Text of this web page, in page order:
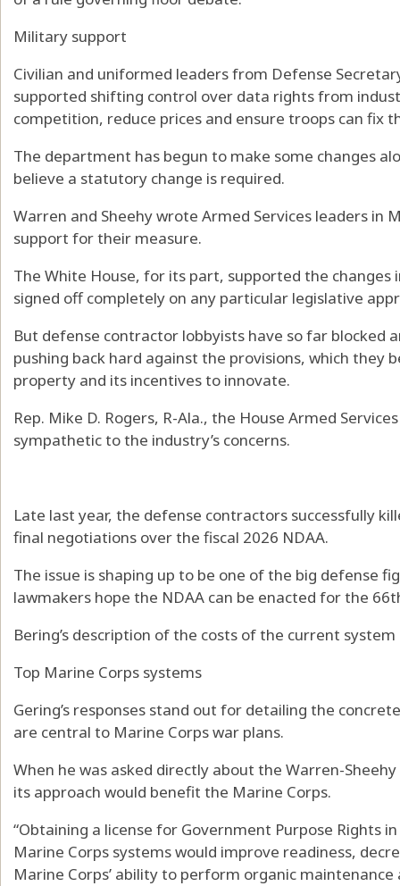
Military support
Civilian and uniformed leaders from Defense
supported shifting control over data rights from
competition, reduce prices and ensure troops can fix
The department has begun to make some changes
believe a statutory change is required.
Warren and Sheehy wrote Armed Services leaders in
support for their measure.
The White House, for its part, supported the
signed off completely on any particular legislative
But defense contractor lobbyists have so far blocked
pushing back hard against the provisions, which they
property and its incentives to innovate.
Rep. Mike D. Rogers, R-Ala., the House Armed
sympathetic to the industry’s concerns.
Late last year, the defense contractors successfully
final negotiations over the fiscal 2026 NDAA.
The issue is shaping up to be one of the big defense
lawmakers hope the NDAA can be enacted for the
Bering’s description of the costs of the current
Top Marine Corps systems
Gering’s responses stand out for detailing the
are central to Marine Corps war plans.
When he was asked directly about the Warren-
its approach would benefit the Marine Corps.
“Obtaining a license for Government Purpose Rights
Marine Corps systems would improve readiness,
Marine Corps’ ability to perform organic maintenance